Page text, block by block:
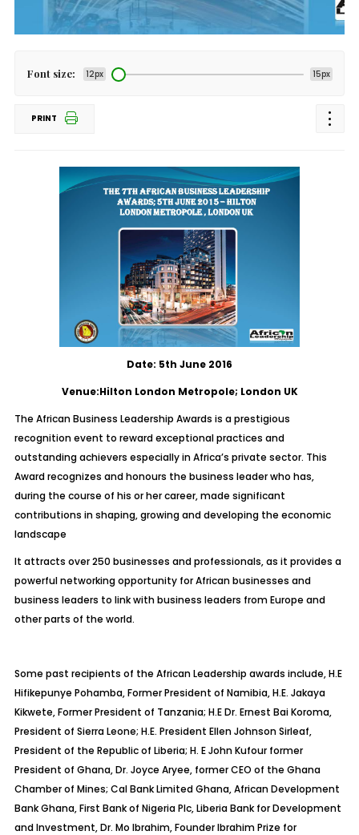
Font size: 12px 15px
PRINT
Date: 5th June 2016
Venue:Hilton London Metropole; London UK
The African Business Leadership Awards is a prestigious
recognition event to reward exceptional practices and
outstanding achievers especially in Africa’s private sector. This
Award recognizes and honours the business leader who has,
during the course of his or her career, made significant
contributions in shaping, growing and developing the economic
landscape
It attracts over 250 businesses and professionals, as it provides a
powerful networking opportunity for African businesses and
business leaders to link with business leaders from Europe and
other parts of the world.
Some past recipients of the African Leadership awards include, H.E
Hifikepunye Pohamba, Former President of Namibia, H.E. Jakaya
Kikwete, Former President of Tanzania; H.E Dr. Ernest Bai Koroma,
President of Sierra Leone; H.E. President Ellen Johnson Sirleaf,
President of the Republic of Liberia; H. E John Kufour former
President of Ghana, Dr. Joyce Aryee, former CEO of the Ghana
Chamber of Mines; Cal Bank Limited Ghana, African Development
Bank Ghana, First Bank of Nigeria Plc, Liberia Bank for Development
and Investment, Dr. Mo Ibrahim, Founder Ibrahim Prize for